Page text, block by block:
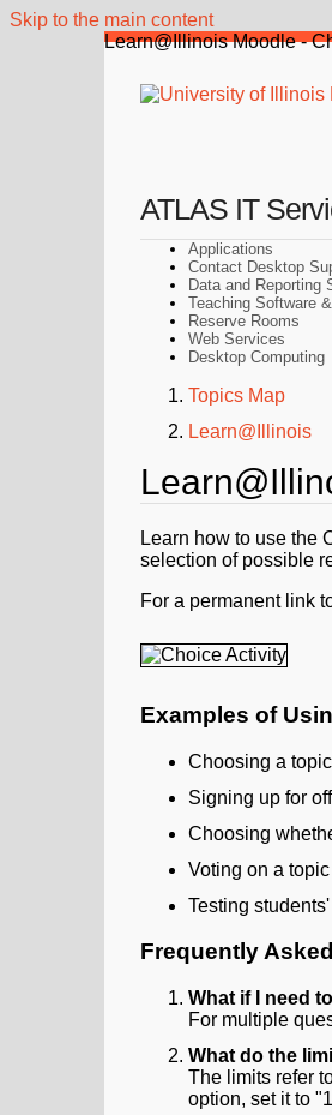
Skip to the main content
Learn@Illinois Moodle -
ATLAS IT
Applications
Contact Desktop
Data and Reporting
Teaching Software
Reserve Rooms
Web Services
Desktop Computing
Topics Map
Learn@Illinois
Learn how to use the
selection of possible
For a permanent link
Examples of
Choosing a
Signing up for
Choosing
Voting on a
Testing
Frequently
What if I need
For multiple
What do the
The limits refer
option, set it to